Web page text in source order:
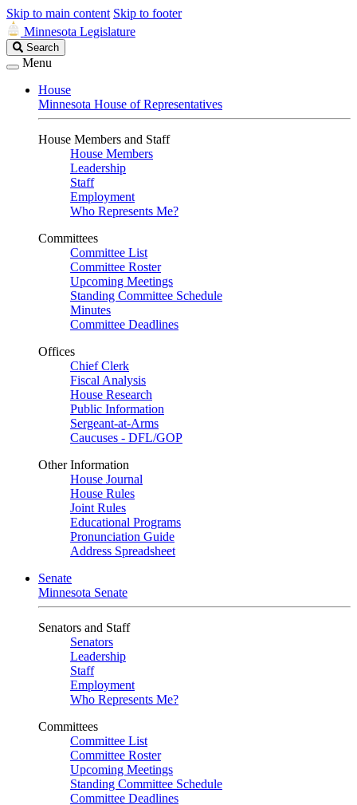
Skip to main content Skip to footer
Minnesota Legislature
Search
Legislature
Search
Menu
House
Minnesota House of Representatives
House Members and Staff
House Members
Leadership
Staff
Employment
Who Represents Me?
Committees
Committee List
Committee Roster
Upcoming Meetings
Standing Committee Schedule
Minutes
Committee Deadlines
Offices
Chief Clerk
Fiscal Analysis
House Research
Public Information
Sergeant-at-Arms
Caucuses - DFL/GOP
Other Information
House Journal
House Rules
Joint Rules
Educational Programs
Pronunciation Guide
Address Spreadsheet
Senate
Minnesota Senate
Senators and Staff
Senators
Leadership
Staff
Employment
Who Represents Me?
Committees
Committee List
Committee Roster
Upcoming Meetings
Standing Committee Schedule
Committee Deadlines